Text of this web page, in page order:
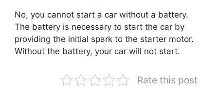
No, you cannot start a car without a battery.
The battery is necessary to start the car by
providing the initial spark to the starter motor.
Without the battery, your car will not start.
Rate this post